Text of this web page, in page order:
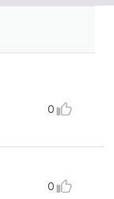
0
0